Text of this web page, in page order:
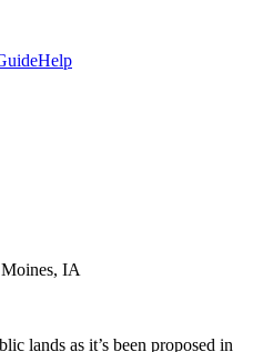
Help
, IA
lands as it’s been proposed in